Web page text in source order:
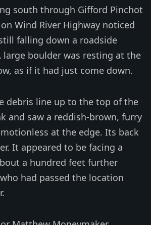
south through Gifford Pinchot
Wind River Highway noticed
falling down a roadside
large boulder was resting at the
as if it had just come down.
debris line up to the top of the
and saw a reddish-brown, furry
at the edge. Its back
It appeared to be facing a
a hundred feet further
had passed the location